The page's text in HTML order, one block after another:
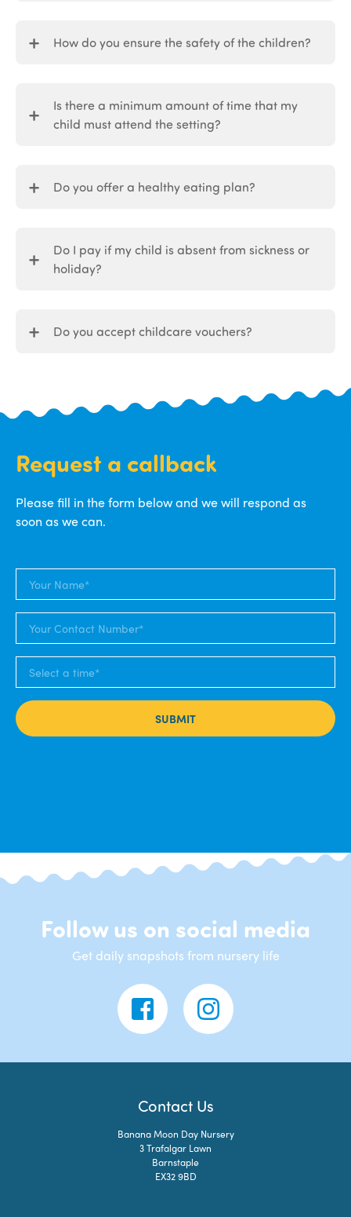
How do you ensure the safety of the children?
Is there a minimum amount of time that my
child must attend the setting?
Do you offer a healthy eating plan?
Do I pay if my child is absent from sickness or
holiday?
Do you accept childcare vouchers?
Request a callback
Please fill in the form below and we will respond as
soon as we can.
SUBMIT
Follow us on social media
Get daily snapshots from nursery life
Contact Us
Banana Moon Day Nursery
3 Trafalgar Lawn
Barnstaple
EX32 9BD